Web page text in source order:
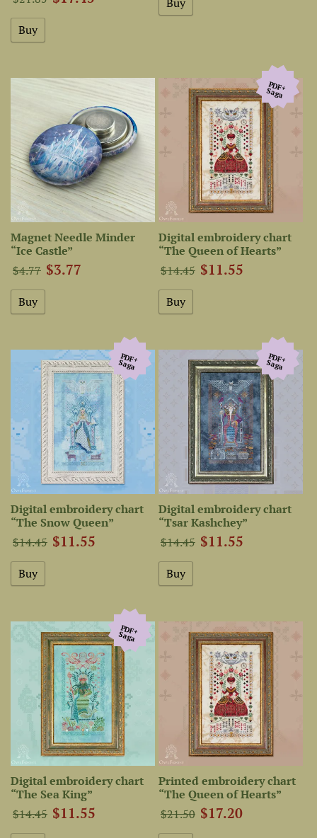
Magnet Needle Minder
“Ice Castle”
$4.77 $3.77
PDF+
Saga
Digital embroidery chart
“The Queen of Hearts”
$14.45 $11.55
PDF+
Saga
Digital embroidery chart
“The Snow Queen”
$14.45 $11.55
PDF+
Saga
Digital embroidery chart
“Tsar Kashchey”
$14.45 $11.55
PDF+
Saga
Digital embroidery chart
“The Sea King”
$14.45 $11.55
Printed embroidery chart
“The Queen of Hearts”
$21.50 $17.20